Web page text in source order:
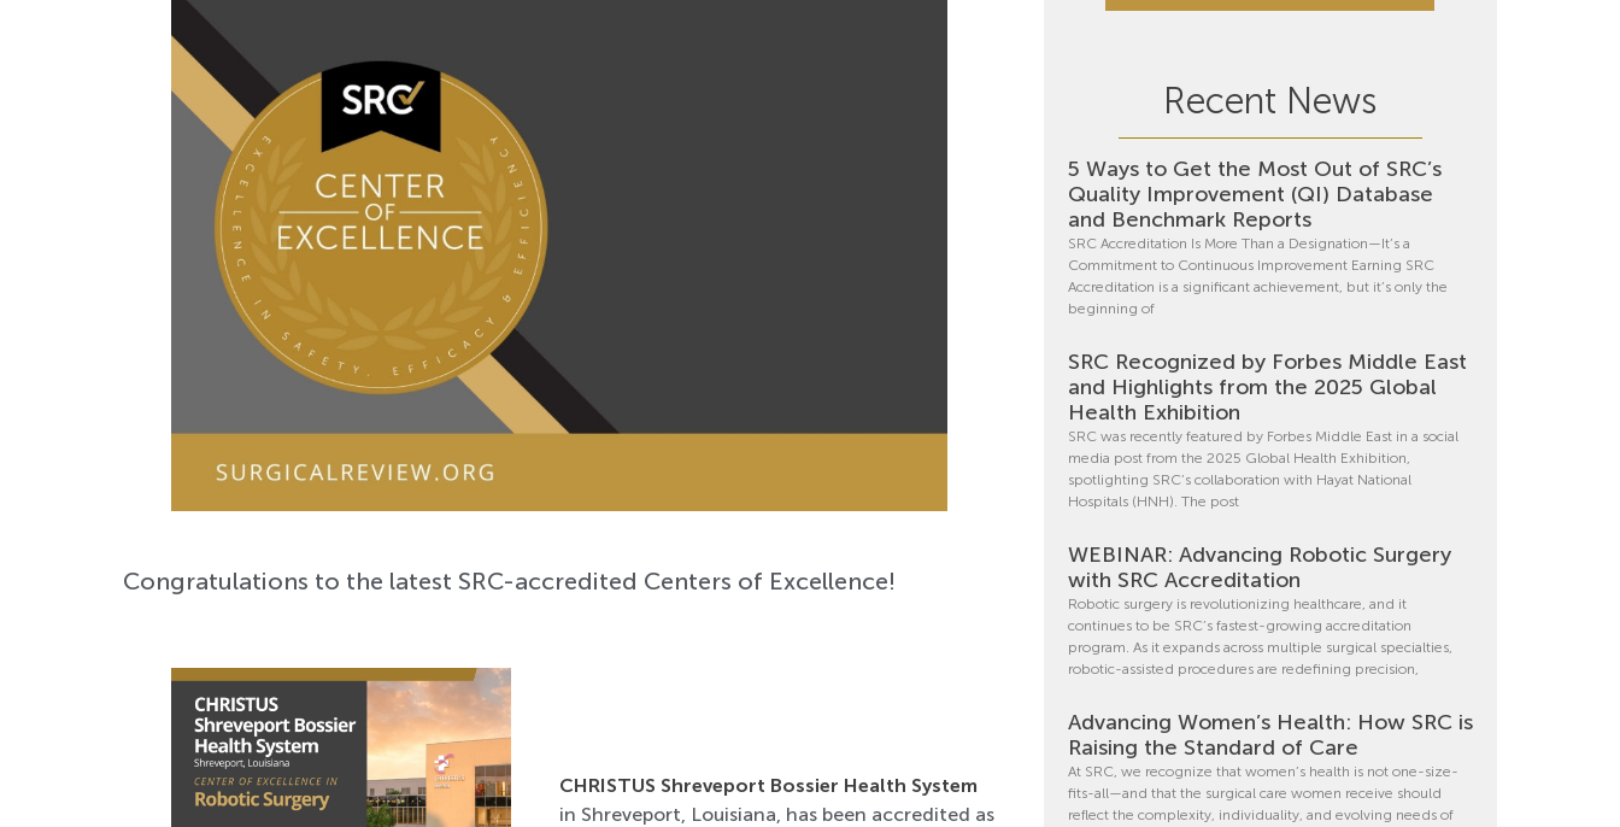
Congratulations to the latest SRC-accredited Centers of Excellence!
CHRISTUS Shreveport Bossier Health System
in Shreveport, Louisiana, has been accredited as
Recent News
5 Ways to Get the Most Out of SRC’s
Quality Improvement (QI) Database
and Benchmark Reports
SRC Accreditation Is More Than a Designation—It’s a
Commitment to Continuous Improvement Earning SRC
Accreditation is a significant achievement, but it’s only the
beginning of
SRC Recognized by Forbes Middle East
and Highlights from the 2025 Global
Health Exhibition
SRC was recently featured by Forbes Middle East in a social
media post from the 2025 Global Health Exhibition,
spotlighting SRC’s collaboration with Hayat National
Hospitals (HNH). The post
WEBINAR: Advancing Robotic Surgery
with SRC Accreditation
Robotic surgery is revolutionizing healthcare, and it
continues to be SRC’s fastest-growing accreditation
program. As it expands across multiple surgical specialties,
robotic-assisted procedures are redefining precision,
Advancing Women’s Health: How SRC is
Raising the Standard of Care
At SRC, we recognize that women’s health is not one-size-
fits-all—and that the surgical care women receive should
reflect the complexity, individuality, and evolving needs of